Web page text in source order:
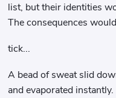
list, but their identities
The consequences
tick...
A bead of sweat slid
and evaporated instantly.